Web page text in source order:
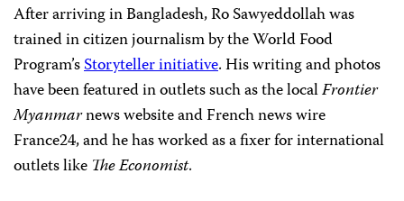
After arriving in Bangladesh, Ro Sawyeddollah was
trained in citizen journalism by the World Food
Program’sStoryteller initiative. His writing and photos
have been featured in outlets such as the localFrontier
Myanmarnews website and French news wire
France24, and he has worked as a fixer for international
outlets like The Economist.